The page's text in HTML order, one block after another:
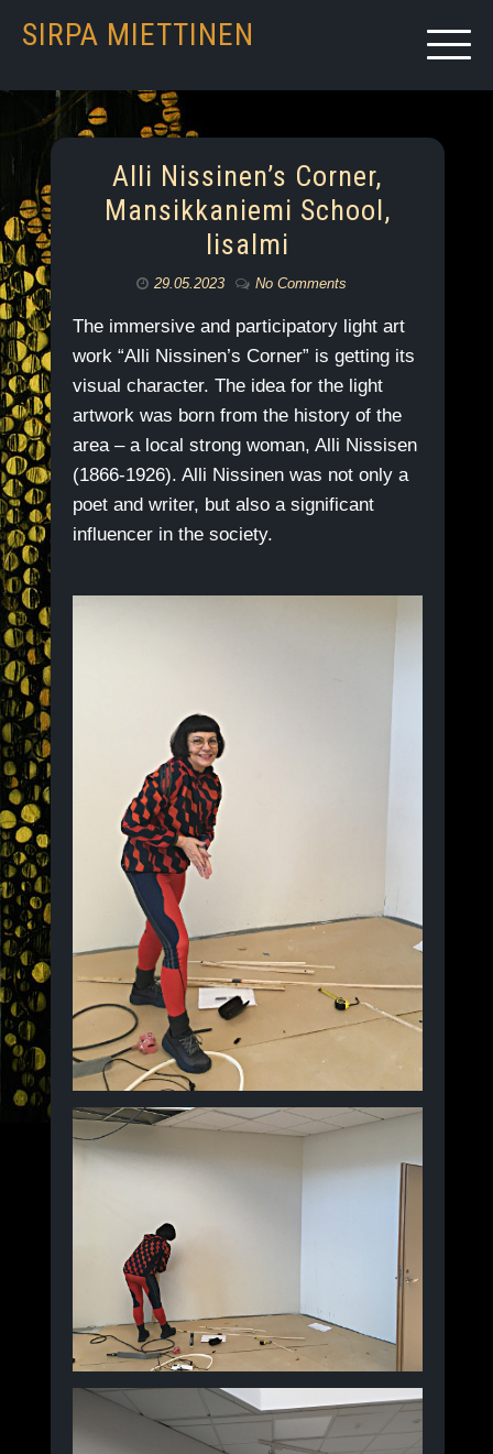
SIRPA MIETTINEN
Alli Nissinen’s Corner,
Mansikkaniemi School,
Iisalmi
29.05.2023 No Comments
The immersive and participatory light art
work “Alli Nissinen’s Corner” is getting its
visual character. The idea for the light
artwork was born from the history of the
area – a local strong woman, Alli Nissisen
(1866-1926). Alli Nissinen was not only a
poet and writer, but also a significant
influencer in the society.